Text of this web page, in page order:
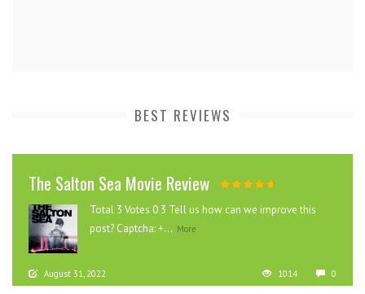
BEST REVIEWS
The Salton Sea Movie Review
Total 3 Votes 0 3 Tell us how can we improve this
post? Captcha: +... More
August 31, 2022 1014 0